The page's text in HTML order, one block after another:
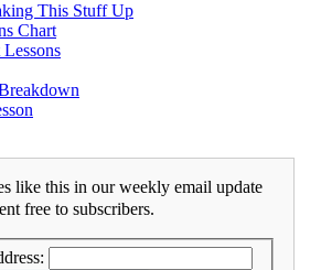
This Stuff Up
Chart
like this in our weekly email update
free to subscribers.